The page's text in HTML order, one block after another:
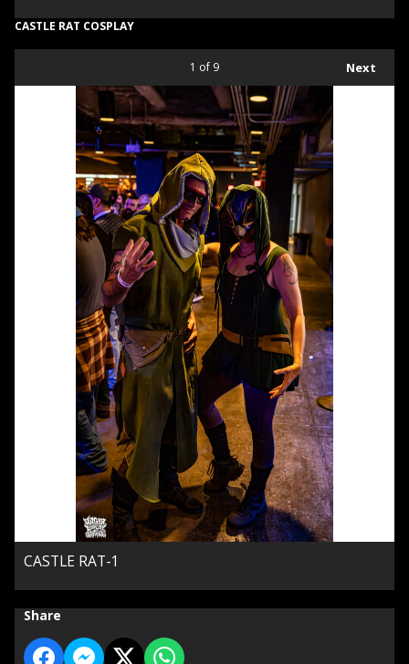
CASTLE RAT COSPLAY
Next
1 of 9
CASTLE RAT-1
Share